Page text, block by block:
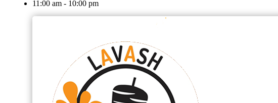
11:00 am - 10:00 pm